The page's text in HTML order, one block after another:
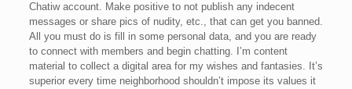
Chatiw account. Make positive to not publish any indecent
messages or share pics of nudity, etc., that can get you banned.
All you must do is fill in some personal data, and you are ready
to connect with members and begin chatting. I’m content
material to collect a digital area for my wishes and fantasies. It’s
superior every time neighborhood shouldn’t impose its values it